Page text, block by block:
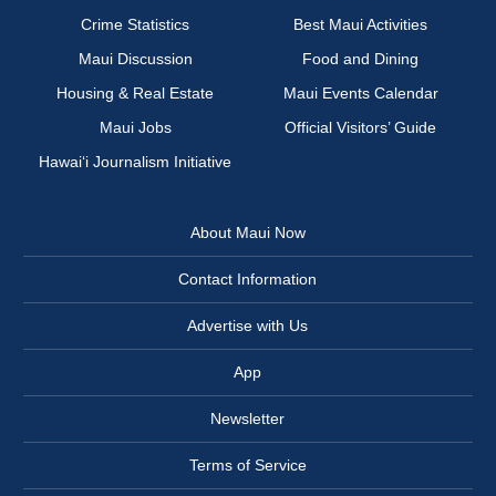
Crime Statistics
Best Maui Activities
Maui Discussion
Food and Dining
Housing & Real Estate
Maui Events Calendar
Maui Jobs
Official Visitors’ Guide
Hawai‘i Journalism Initiative
About Maui Now
Contact Information
Advertise with Us
App
Newsletter
Terms of Service